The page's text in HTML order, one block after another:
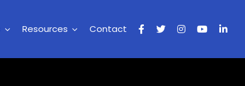
Resources Contact